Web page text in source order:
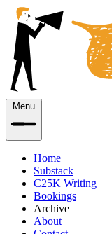
Menu
Home
Substack
C25K Writing
Bookings
Archive
About